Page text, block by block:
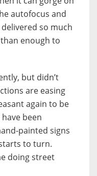
autofocus and
so much
enough to
but didn’t
are easing
again to be
been
painted signs
to turn.
doing street